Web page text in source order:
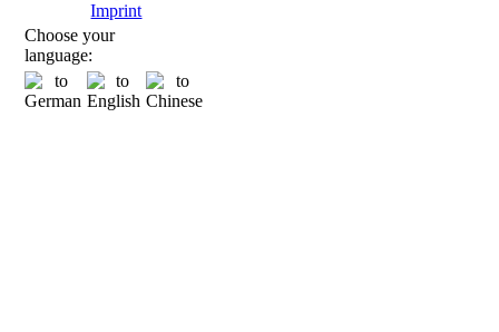
Imprint
Choose your
language: